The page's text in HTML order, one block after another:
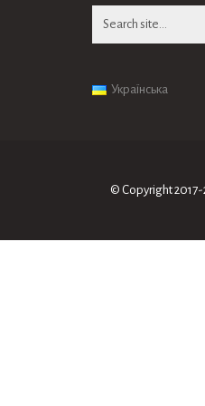
for:
Українська
© Copyright 2017-